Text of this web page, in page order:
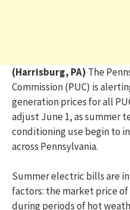
(Harrisburg, PA) The
Commission (PUC) is
generation prices for all
adjust June 1, as summer
conditioning use begin to
across Pennsylvania.
Summer electric bills are
factors: the market price
during periods of hot